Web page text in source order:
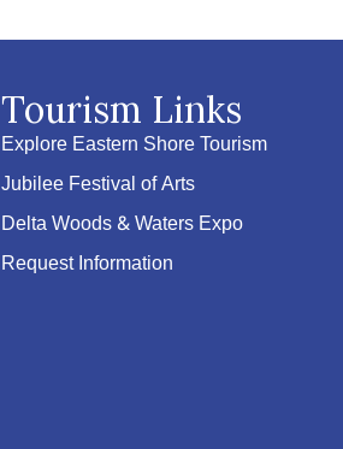
Tourism Links
Explore Eastern Shore Tourism
Jubilee Festival of Arts
Delta Woods & Waters Expo
Request Information